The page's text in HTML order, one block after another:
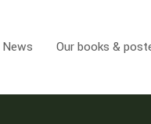
News Our books &